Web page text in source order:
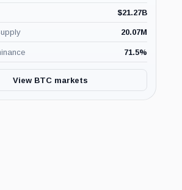
$21.27B
20.07M
71.5%
View BTC markets